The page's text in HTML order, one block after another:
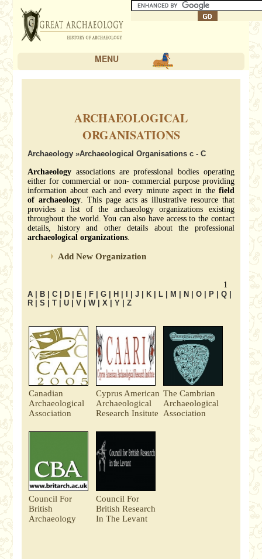
MENU
ARCHAEOLOGICAL
ORGANISATIONS
Archaeology»Archaeological Organisations c - C
Archaeology associations are professional bodies operating
either for commercial or non- commercial purpose providing
information about each and every minute aspect in the field
of archaeology. This page acts as illustrative resource that
provides a list of the archaeology organizations existing
throughout the world. You can also have access to the contact
details, history and other details about the professional
archaeological organizations.
Add New Organization
1
A
B |C D E F |G H |J K L M N |O P |Q
R
|S |T |U |V |W |X |Y |Z
Canadian
Archaeological
Association
Cyprus American
Archaeological
Research Insitute
The Cambrian
Archaeological
Association
Council For
British
Archaeology
Council For
British Research
In The Levant